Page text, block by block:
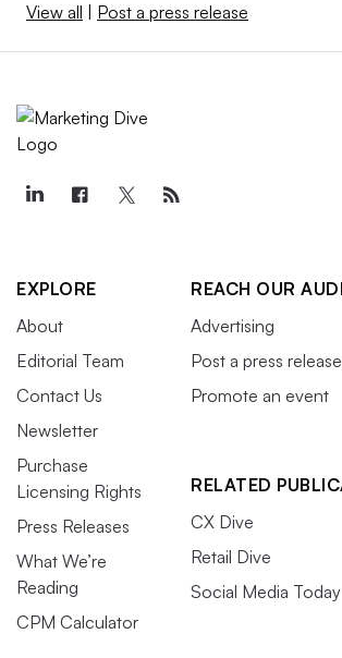
View all Post a press release
EXPLORE
About
Editorial Team
Contact Us
Newsletter
Purchase
Licensing Rights
Press Releases
What We’re
Reading
CPM Calculator
REACH OUR
Advertising
Post a press release
Promote an event
RELATED
CX Dive
Retail Dive
Social Media Today